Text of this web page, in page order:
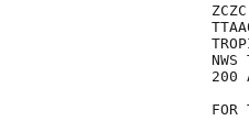
NWS
200
FOR